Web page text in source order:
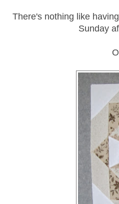
There's nothing like
Sunday